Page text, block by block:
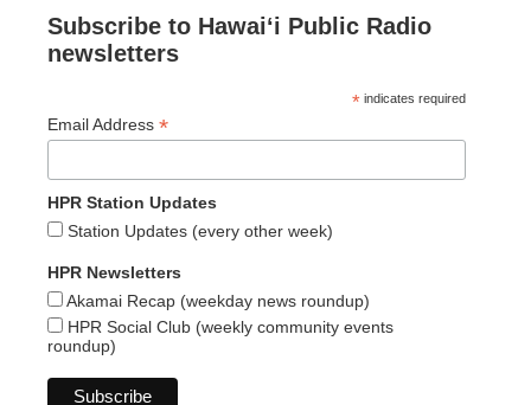
Subscribe to Hawaiʻi Public Radio
newsletters
* indicates required
Email Address *
HPR Station Updates
Station Updates (every other week)
HPR Newsletters
Akamai Recap (weekday news roundup)
HPR Social Club (weekly community events
roundup)